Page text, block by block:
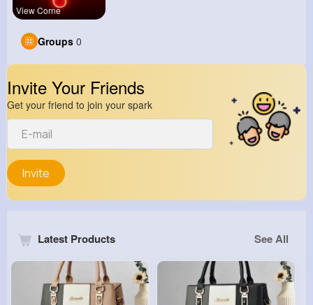
View Corne
Groups 0
Invite Your Friends
Get your friend to join your spark
Invite
Latest Products See All